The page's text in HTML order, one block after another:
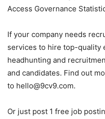
Access Governance
If your company needs
services to hire top-quality
headhunting and
and candidates. Find out
to hello@9cv9.com.
Or just post 1 free job